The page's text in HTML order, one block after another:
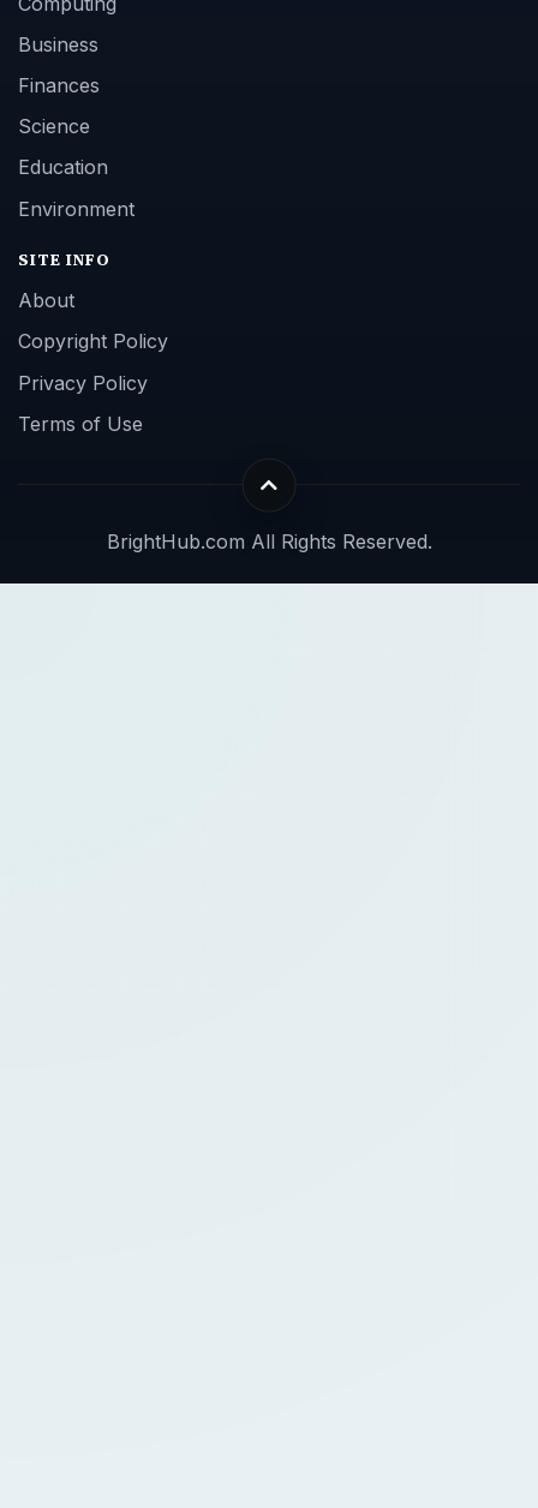
Business
Finances
Science
Education
Environment
SITE INFO
About
Copyright Policy
Privacy Policy
Terms of Use
BrightHub.com All Rights Reserved.